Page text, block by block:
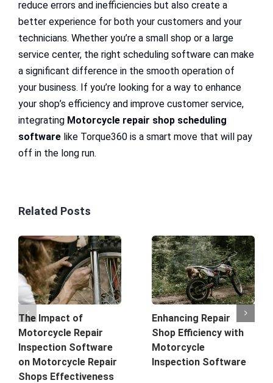
reduce errors and inefficiencies but also create a
better experience for both your customers and your
technicians. Whether you’re a small shop or a large
service center, the right scheduling software can make
a significant difference in the smooth operation of
your business. If you’re looking for a way to enhance
your shop’s efficiency and improve customer service,
integrating Motorcycle repair shop scheduling
software like Torque360 is a smart move that will pay
off in the long run.
Related Posts
The Impact of
Motorcycle Repair
Inspection Software
on Motorcycle Repair
Shops Effectiveness
Enhancing Repair
Shop Efficiency with
Motorcycle
Inspection Software